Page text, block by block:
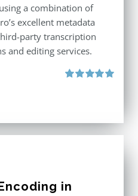
a combination of
excellent metadata
party transcription
and editing services.
in